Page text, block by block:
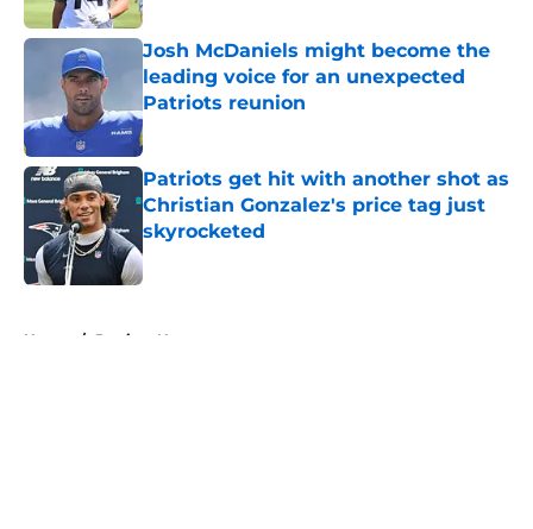
Josh McDaniels might become the
leading voice for an unexpected
Patriots reunion
Published by on Invalid Date
Patriots get hit with another shot as
Christian Gonzalez's price tag just
skyrocketed
Published by on Invalid Date
Home / Patriots News